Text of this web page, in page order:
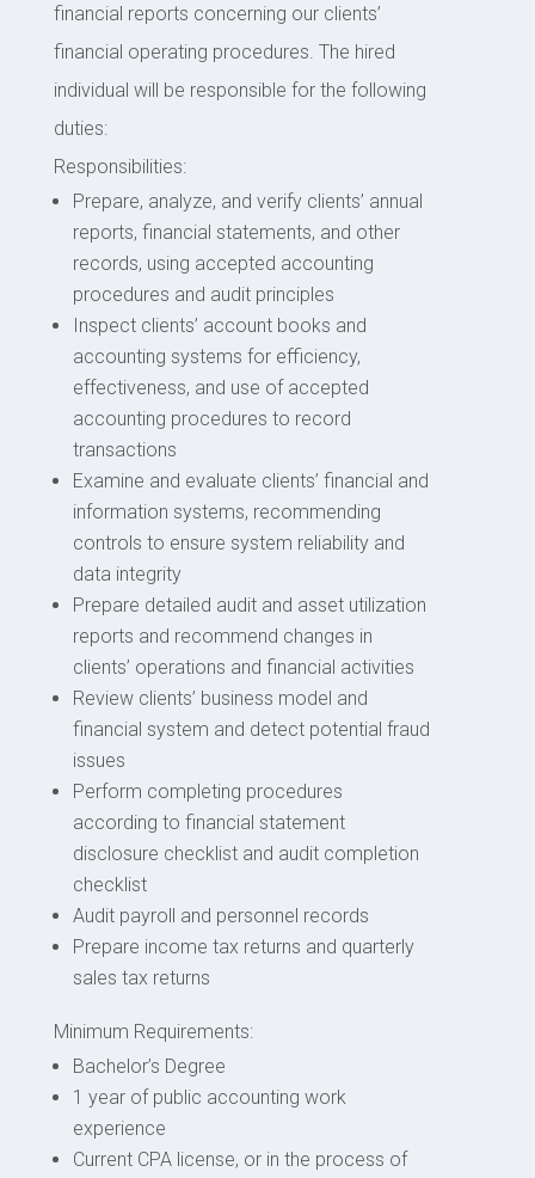
financial reports concerning our clients’
financial operating procedures. The hired
individual will be responsible for the following
duties:
Responsibilities:
Prepare, analyze, and verify clients’ annual
reports, financial statements, and other
records, using accepted accounting
procedures and audit principles
Inspect clients’ account books and
accounting systems for efficiency,
effectiveness, and use of accepted
accounting procedures to record
transactions
Examine and evaluate clients’ financial and
information systems, recommending
controls to ensure system reliability and
data integrity
Prepare detailed audit and asset utilization
reports and recommend changes in
clients’ operations and financial activities
Review clients’ business model and
financial system and detect potential fraud
issues
Perform completing procedures
according to financial statement
disclosure checklist and audit completion
checklist
Audit payroll and personnel records
Prepare income tax returns and quarterly
sales tax returns
Minimum Requirements:
Bachelor’s Degree
1 year of public accounting work
experience
Current CPA license, or in the process of